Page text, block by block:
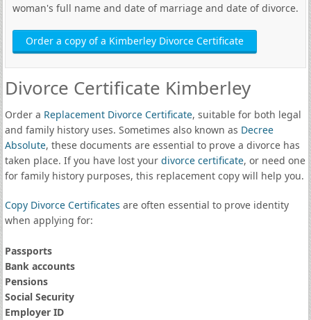
woman's full name and date of marriage and date of divorce.
Order a copy of a Kimberley Divorce Certificate
Divorce Certificate Kimberley
Order a Replacement Divorce Certificate, suitable for both legal
and family history uses. Sometimes also known as Decree
Absolute, these documents are essential to prove a divorce has
taken place. If you have lost your divorce certificate, or need one
for family history purposes, this replacement copy will help you.
Copy Divorce Certificates are often essential to prove identity
when applying for:
Passports
Bank accounts
Pensions
Social Security
Employer ID